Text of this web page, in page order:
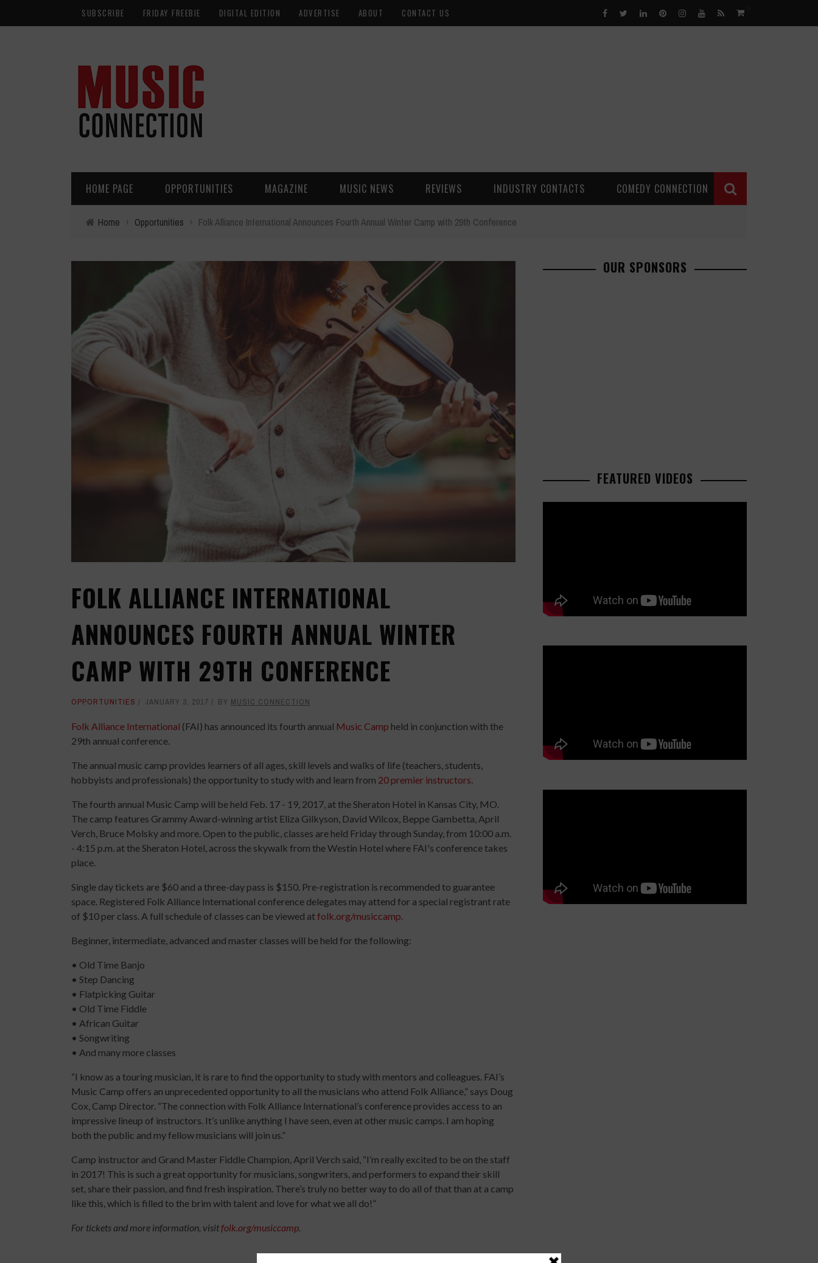
SUBSCRIBE FRIDAY FREEBIE DIGITAL EDITION ADVERTISE ABOUT CONTACT US 0
HOME PAGE OPPORTUNITIES MAGAZINE MUSIC NEWS REVIEWS INDUSTRY CONTACTS COMEDY CONNECTION
Home › Opportunities › Folk Alliance International Announces Fourth Annual Winter Camp with 29th Conference
FOLK ALLIANCE INTERNATIONAL
ANNOUNCES FOURTH ANNUAL WINTER
CAMP WITH 29TH CONFERENCE
OPPORTUNITIES JANUARY 3, 2017 BY MUSIC CONNECTION
Folk Alliance International (FAI) has announced its fourth annual Music Camp held in conjunction with the
29th annual conference.
The annual music camp provides learners of all ages, skill levels and walks of life (teachers, students,
hobbyists and professionals) the opportunity to study with and learn from 20 premier instructors
The fourth annual Music Camp will be held Feb. 17 - 19, 2017, at the Sheraton Hotel in Kansas City, MO.
The camp features Grammy Award-winning artist Eliza Gilkyson, David Wilcox, Beppe Gambetta, April
Verch, Bruce Molsky and more. Open to the public, classes are held Friday through Sunday, from 10:00 a.m.
- 4:15 p.m. at the Sheraton Hotel, across the skywalk from the Westin Hotel where FAI's conference takes
place.
Single day tickets are $60 and a three-day pass is $150. Pre-registration is recommended to guarantee
space. Registered Folk Alliance International conference delegates may attend for a special registrant rate
of $10 per class. A full schedule of classes can be viewed atfolk.org/musiccamp
Beginner, intermediate, advanced and master classes will be held for the following:
• Old Time Banjo
• Step Dancing
• Flatpicking Guitar
• Old Time Fiddle
• African Guitar
• Songwriting
• And many more classes
“I know as a touring musician, it is rare to find the opportunity to study with mentors and colleagues. FAI’s
Music Camp offers an unprecedented opportunity to all the musicians who attend Folk Alliance,” says Doug
Cox, Camp Director. “The connection with Folk Alliance International’s conference provides access to an
impressive lineup of instructors. It’s unlike anything I have seen, even at other music camps. I am hoping
both the public and my fellow musicians will join us.”
Camp instructor and Grand Master Fiddle Champion, April Verch said, “I’m really excited to be on the staff
in 2017! This is such a great opportunity for musicians, songwriters, and performers to expand their skill
set, share their passion, and find fresh inspiration. There’s truly no better way to do all of that than at a camp
like this, which is filled to the brim with talent and love for what we all do!”
For tickets and more information, visitfolk.org/musiccamp
OUR SPONSORS
FEATURED VIDEOS